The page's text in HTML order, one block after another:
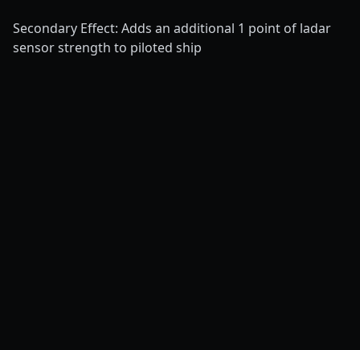
Secondary Effect: Adds an additional 1 point of ladar
sensor strength to piloted ship